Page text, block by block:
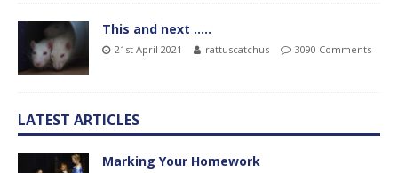
This and next …..
21st April 2021 rattuscatchus 3090 Comments
LATEST ARTICLES
Marking Your Homework